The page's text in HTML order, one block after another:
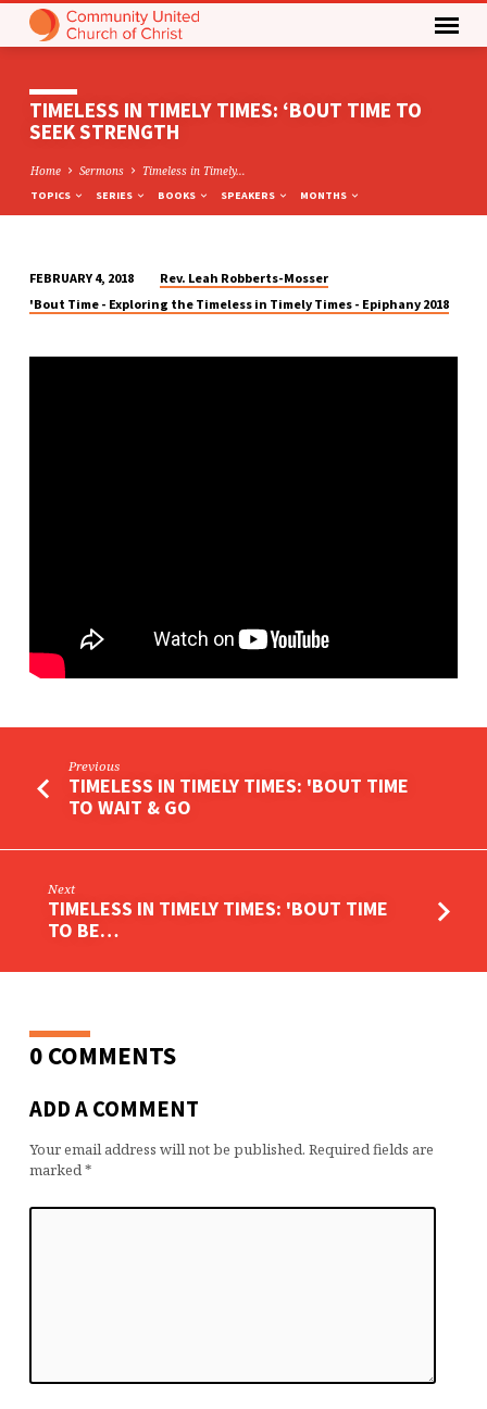
TIMELESS IN TIMELY TIMES: ‘BOUT TIME TO
SEEK STRENGTH
Home Sermons Timeless in Timely…
TOPICS SERIES BOOKS SPEAKERS MONTHS
TIMELESS
TIMELY
FEBRUARY 4, 2018
Rev. Leah Robberts-Mosser
'Bout Time - Exploring the Timeless in Timely Times - Epiphany 2018
Previous
TIMELESS IN TIMELY TIMES: 'BOUT TIME
TO WAIT & GO
Next
TIMELESS IN TIMELY TIMES: 'BOUT TIME
TO BE…
0 COMMENTS
ADD A COMMENT
Your email address will not be published. Required fields are
marked*